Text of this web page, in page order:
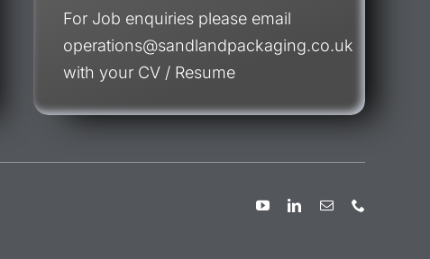
For Job enquiries please email
operations@sandlandpackaging.co.uk
with your CV / Resume